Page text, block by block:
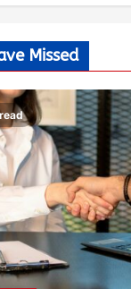
Missed